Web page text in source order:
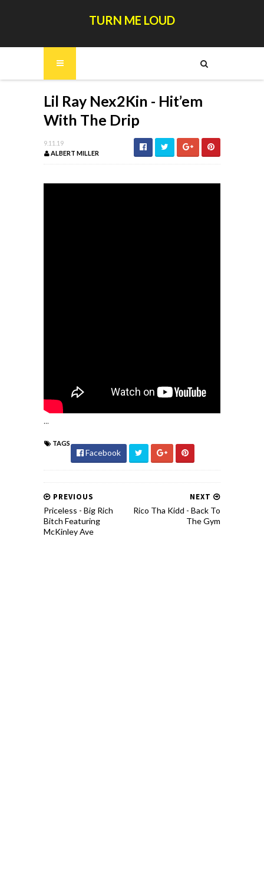
TURN ME LOUD
Lil Ray Nex2Kin - Hit’em
With The Drip
9.11.19
ALBERT MILLER
...
TAGS
Facebook
NEXT
Rico Tha Kidd - Back To
The Gym
PREVIOUS
Priceless - Big Rich
Bitch Featuring
McKinley Ave